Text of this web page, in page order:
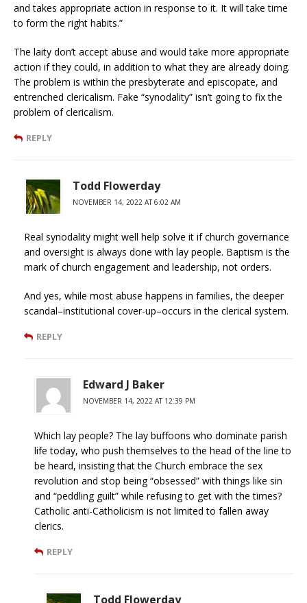
and takes appropriate action in response to it. It will take time
to form the right habits.”
The laity don’t accept abuse and would take more appropriate
action if they could, in addition to what they are already doing.
The problem is within the presbyterate and episcopate, and
entrenched clericalism. Fake “synodality” isn’t going to fix the
problem of clericalism.
REPLY
Todd Flowerday
NOVEMBER 14, 2022 AT 6:02 AM
Real synodality might well help solve it if church governance
and oversight is always done with lay people. Baptism is the
mark of church engagement and leadership, not orders.
And yes, while most abuse happens in families, the deeper
scandal–institutional cover-up–occurs in the clerical system.
REPLY
Edward J Baker
NOVEMBER 14, 2022 AT 12:39 PM
Which lay people? The lay buffoons who dominate parish
life today, who push themselves to the head of the line to
be heard, insisting that the Church embrace the sex
revolution and stop being “obsessed” with things like sin
and “peddling guilt” while refusing to get with the times?
Catholic anti-Catholicism is not limited to fallen away
clerics.
REPLY
Todd Flowerday